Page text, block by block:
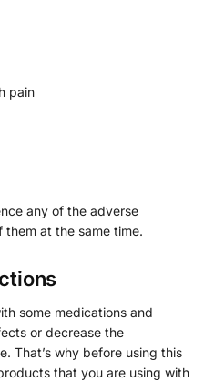
pain
any of the adverse
at the same time.
some medications and
or decrease the
That’s why before using this
that you are using with